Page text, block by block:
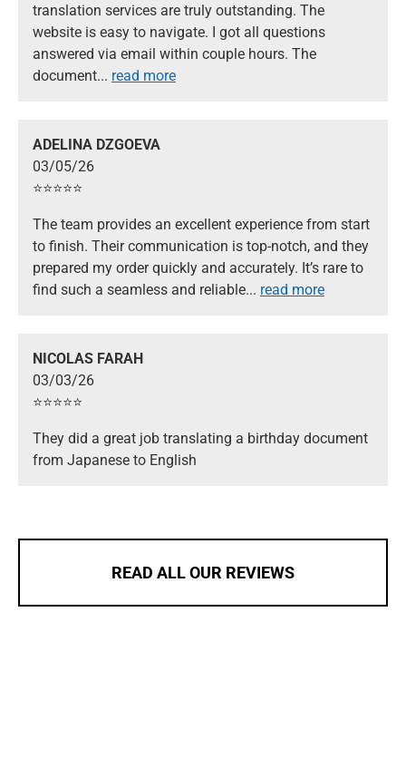
translation services are truly outstanding. The
website is easy to navigate. I got all questions
answered via email within couple hours. The
document... read more
ADELINA DZGOEVA
03/05/26
⭐️⭐️⭐️⭐️⭐️
The team provides an excellent experience from start
to finish. Their communication is top-notch, and they
prepared my order quickly and accurately. It’s rare to
find such a seamless and reliable... read more
NICOLAS FARAH
03/03/26
⭐️⭐️⭐️⭐️⭐️
They did a great job translating a birthday document
from Japanese to English
READ ALL OUR REVIEWS